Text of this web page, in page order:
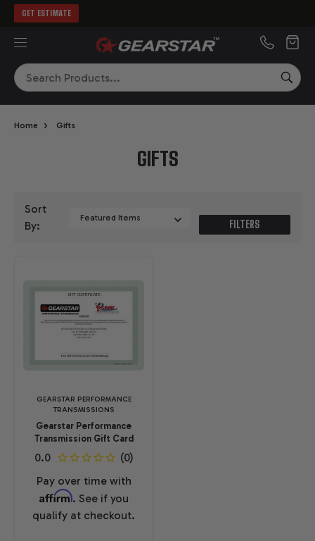
GET ESTIMATE
Search
Home › Gifts
GIFTS
Sort
By:
FILTERS
GEARSTAR PERFORMANCE
TRANSMISSIONS
Gearstar Performance
Transmission Gift Card
Pay over time with
Affirm. See if you
qualify at checkout.